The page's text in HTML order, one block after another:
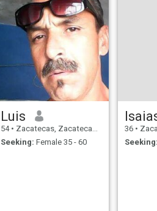
Luis
54 • Zacatecas, Zacatecas, Mexico
Seeking: Female 35 - 60
36 •
Seeking: